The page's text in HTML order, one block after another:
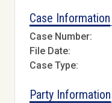
Case Information
Case Number:
File Date:
Case Type:
Party Information